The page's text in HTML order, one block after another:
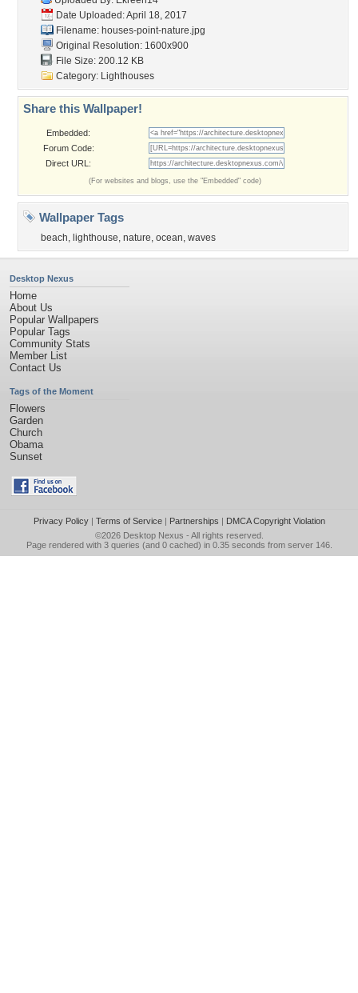
Date Uploaded: April 18, 2017
Filename: houses-point-nature.jpg
Original Resolution: 1600x900
File Size: 200.12 KB
Category: Lighthouses
Share this Wallpaper!
Embedded:
Forum Code:
Direct URL:
(For websites and blogs, use the "Embedded" code)
Wallpaper Tags
beach, lighthouse, nature, ocean, waves
Desktop Nexus
Home
About Us
Popular Wallpapers
Popular Tags
Community Stats
Member List
Contact Us
Tags of the Moment
Flowers
Garden
Church
Obama
Sunset
Privacy Policy| Terms of Service| Partnerships | DMCA Copyright Violation
©2026 Desktop Nexus - All rights reserved.
Page rendered with 3 queries (and 0 cached) in 0.35 seconds from server 146.